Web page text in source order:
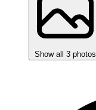
Show all 3 photos